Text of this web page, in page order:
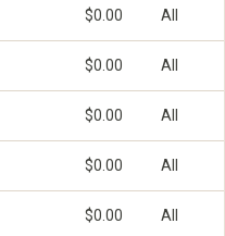
$0.00 All
$0.00 All
$0.00 All
$0.00 All
$0.00 All